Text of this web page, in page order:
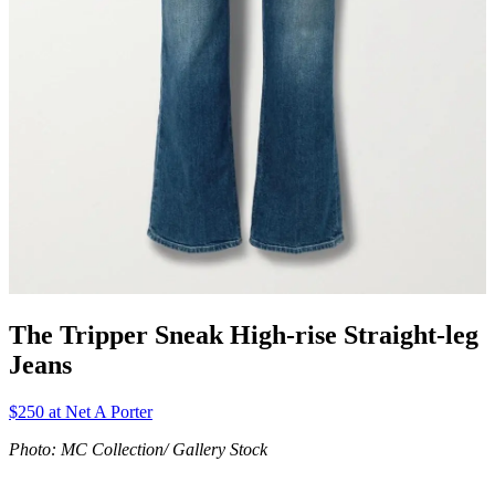
The Tripper Sneak High-rise Straight-leg
Jeans
$250 at Net A Porter
Photo: MC Collection/ Gallery Stock